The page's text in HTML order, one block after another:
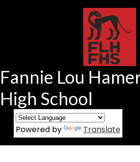
Skip
to
main
content
Fannie Lou
High School
Powered by Translate